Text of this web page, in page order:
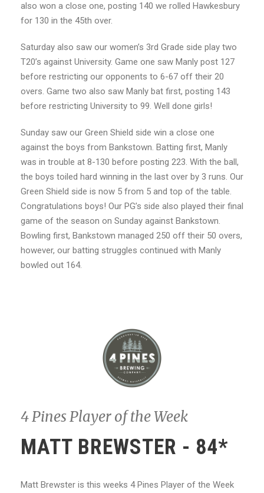
also won a close one, posting 140 we rolled Hawkesbury
for 130 in the 45th over.
Saturday also saw our women’s 3rd Grade side play two
T20’s against University. Game one saw Manly post 127
before restricting our opponents to 6-67 off their 20
overs. Game two also saw Manly bat first, posting 143
before restricting University to 99. Well done girls!
Sunday saw our Green Shield side win a close one
against the boys from Bankstown. Batting first, Manly
was in trouble at 8-130 before posting 223. With the ball,
the boys toiled hard winning in the last over by 3 runs. Our
Green Shield side is now 5 from 5 and top of the table.
Congratulations boys! Our PG’s side also played their final
game of the season on Sunday against Bankstown.
Bowling first, Bankstown managed 250 off their 50 overs,
however, our batting struggles continued with Manly
bowled out 164.
4 Pines Player of the Week
MATT BREWSTER - 84*
Matt Brewster is this weeks 4 Pines Player of the Week